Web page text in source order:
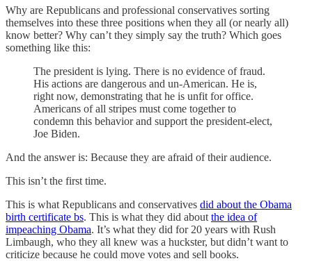
Why are Republicans and professional conservatives sorting
themselves into these three positions when they all (or nearly all)
know better? Why can’t they simply say the truth? Which goes
something like this:
The president is lying. There is no evidence of fraud.
His actions are dangerous and un-American. He is,
right now, demonstrating that he is unfit for office.
Americans of all stripes must come together to
condemn this behavior and support the president-elect,
Joe Biden.
And the answer is: Because they are afraid of their audience.
This isn’t the first time.
This is what Republicans and conservatives did about the Obama
birth certificate bs. This is what they did about the idea of
impeaching Obama. It’s what they did for 20 years with Rush
Limbaugh, who they all knew was a huckster, but didn’t want to
criticize because he could move votes and sell books.